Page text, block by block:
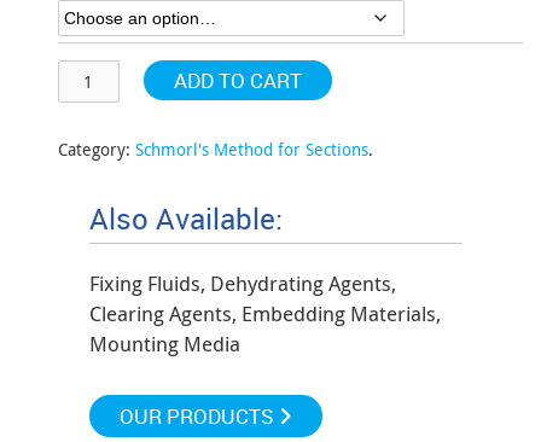
$160.31
ADD TO CART
Category: Schmorl's Method for Sections.
Also Available:
Fixing Fluids, Dehydrating Agents,
Clearing Agents, Embedding Materials,
Mounting Media
OUR PRODUCTS